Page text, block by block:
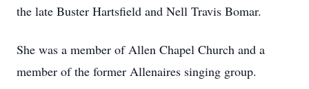
the late Buster Hartsfield and Nell Travis Bomar.
She was a member of Allen Chapel Church and a
member of the former Allenaires singing group.